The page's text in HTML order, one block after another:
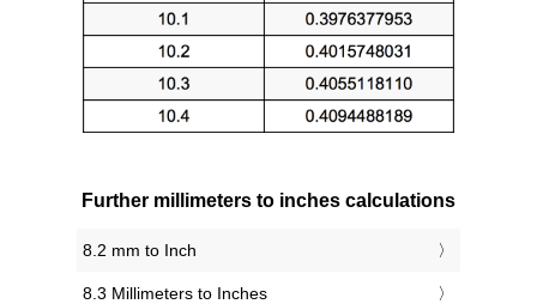
Further millimeters to inches calculations
8.2 mm to Inch
8.3 Millimeters to Inches